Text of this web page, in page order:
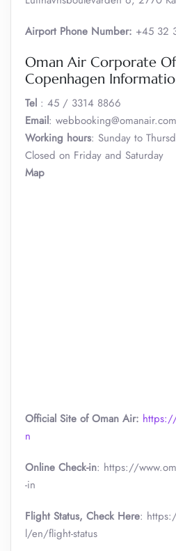
Airport Phone Number: +45 32
Oman Air Corporate
Copenhagen
Tel : 45 / 3314 8866
Email: webbooking@omanair.com
Working hours: Sunday to
Closed on Friday and Saturday
Map
Official Site of Oman Air:
n
Online Check-in: https://
-in
Flight Status, Check Here:
l/en/flight-status